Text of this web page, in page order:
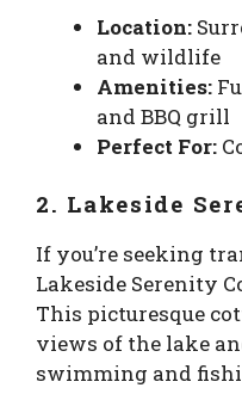
Location:
and wildlife
Amenities:
and BBQ grill
Perfect For:
2. Lakeside
If you’re seeking
Lakeside Serenity
This picturesque
views of the lake
swimming and